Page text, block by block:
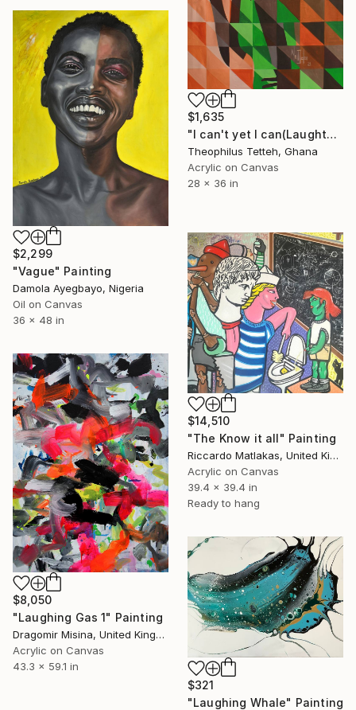
$1,635
"I can't yet I can(Laughter)" Painting
Theophilus Tetteh, Ghana
Acrylic on Canvas
28 x 36 in
$2,299
"Vague" Painting
Damola Ayegbayo, Nigeria
Oil on Canvas
36 x 48 in
$14,510
"The Know it all" Painting
Riccardo Matlakas, United Kingdom
Acrylic on Canvas
39.4 x 39.4 in
Ready to hang
$8,050
"Laughing Gas 1" Painting
Dragomir Misina, United Kingdom
Acrylic on Canvas
43.3 x 59.1 in
$321
"Laughing Whale" Painting